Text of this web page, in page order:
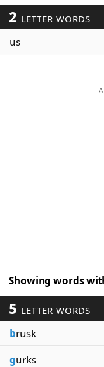
2 LETTER WORDS
us
Showing words
5 LETTER WORDS
brusk
gurks